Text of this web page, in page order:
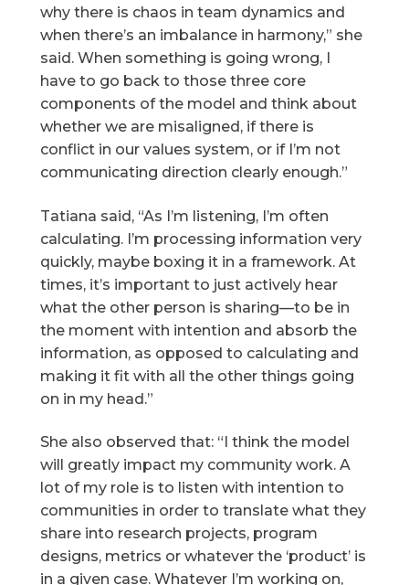
why there is chaos in team dynamics and
when there’s an imbalance in harmony,” she
said. When something is going wrong, I
have to go back to those three core
components of the model and think about
whether we are misaligned, if there is
conflict in our values system, or if I’m not
communicating direction clearly enough.”
Tatiana said, “As I’m listening, I’m often
calculating. I’m processing information very
quickly, maybe boxing it in a framework. At
times, it’s important to just actively hear
what the other person is sharing—to be in
the moment with intention and absorb the
information, as opposed to calculating and
making it fit with all the other things going
on in my head.”
She also observed that: “I think the model
will greatly impact my community work. A
lot of my role is to listen with intention to
communities in order to translate what they
share into research projects, program
designs, metrics or whatever the ‘product’ is
in a given case. Whatever I’m working on,